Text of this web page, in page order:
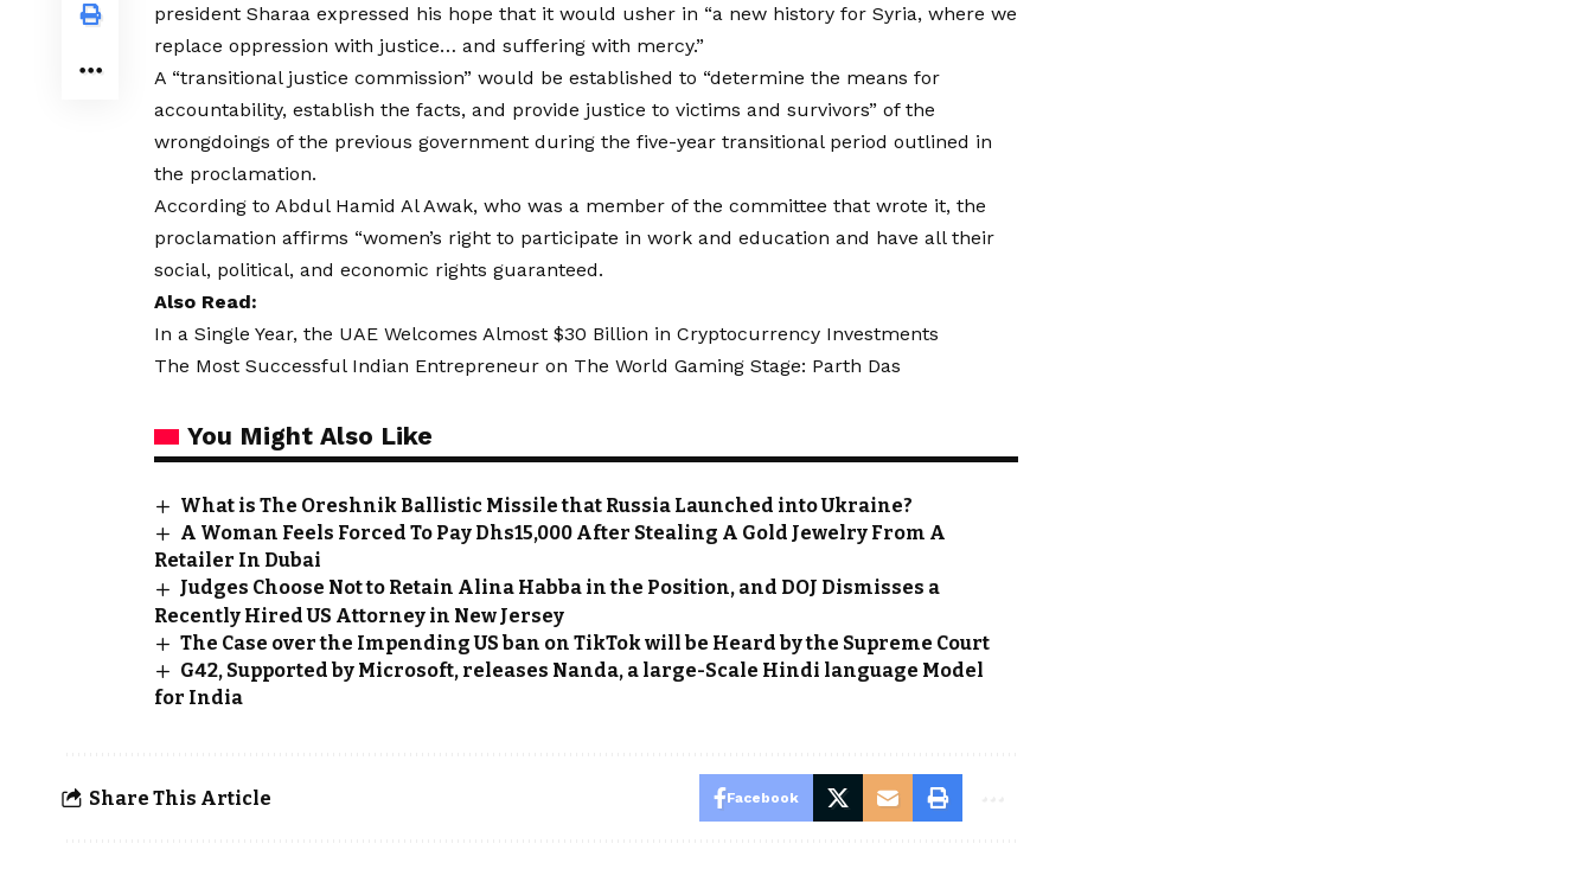
president Sharaa expressed his hope that it would usher in “a new history for Syria, where we
replace oppression with justice… and suffering with mercy.”
A “transitional justice commission” would be established to “determine the means for
accountability, establish the facts, and provide justice to victims and survivors” of the
wrongdoings of the previous government during the five-year transitional period outlined in
the proclamation.
According to Abdul Hamid Al Awak, who was a member of the committee that wrote it, the
proclamation affirms “women’s right to participate in work and education and have all their
social, political, and economic rights guaranteed.
Also Read:
In a Single Year, the UAE Welcomes Almost $30 Billion in Cryptocurrency Investments
The Most Successful Indian Entrepreneur on The World Gaming Stage: Parth Das
You Might Also Like
What is The Oreshnik Ballistic Missile that Russia Launched into Ukraine?
A Woman Feels Forced To Pay Dhs15,000 After Stealing A Gold Jewelry From A
Retailer In Dubai
Judges Choose Not to Retain Alina Habba in the Position, and DOJ Dismisses a
Recently Hired US Attorney in New Jersey
The Case over the Impending US ban on TikTok will be Heard by the Supreme Court
G42, Supported by Microsoft, releases Nanda, a large-Scale Hindi language Model
for India
Share This Article Facebook